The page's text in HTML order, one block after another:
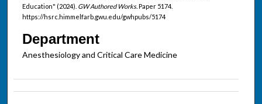
Education" (2024). GW Authored Works.Paper 5174.
https://hsrc.himmelfarb.gwu.edu/gwhpubs/5174
Department
Anesthesiology and Critical Care Medicine